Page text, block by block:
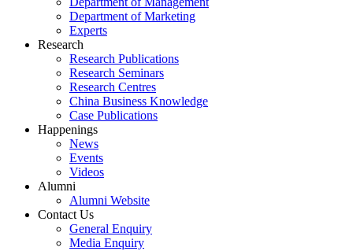
Department of Marketing
Experts
Research
Research Publications
Research Seminars
Research Centres
China Business Knowledge
Case Publications
Happenings
News
Events
Videos
Alumni
Alumni Website
Contact Us
General Enquiry
Media Enquiry